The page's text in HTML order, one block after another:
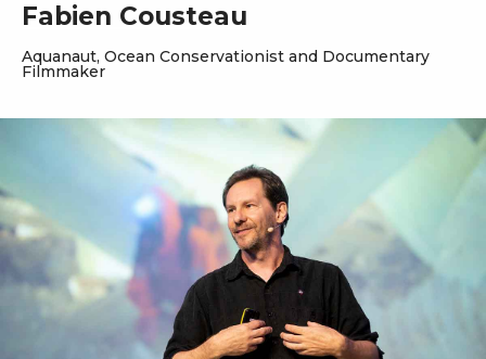
Fabien Cousteau
Aquanaut, Ocean Conservationist and Documentary
Filmmaker